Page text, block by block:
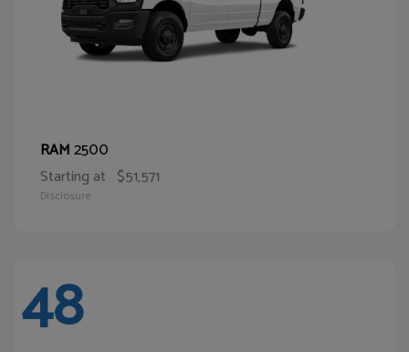
RAM2500
Starting at $51,571
Disclosure
48